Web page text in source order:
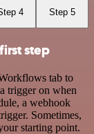
4 Step 5
step
tab to
trigger on when
a webhook
Sometimes,
starting point.